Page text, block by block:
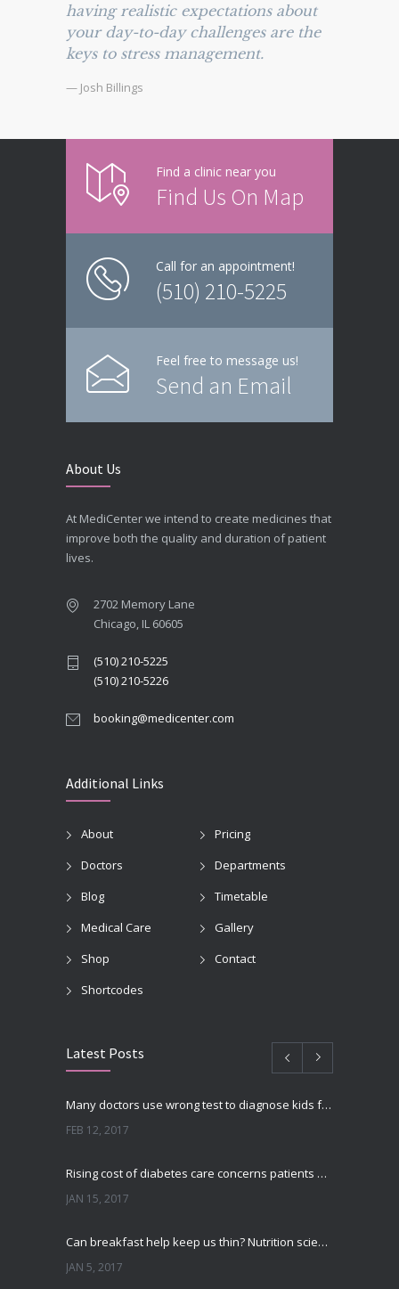
having realistic expectations about
your day-to-day challenges are the
keys to stress management.
— Josh Billings
Find a clinic near you
Find Us On Map
Call for an appointment!
(510) 210-5225
Feel free to message us!
Send an Email
About Us
At MediCenter we intend to create medicines that
improve both the quality and duration of patient
lives.
2702 Memory Lane
Chicago, IL 60605
(510) 210-5225
(510) 210-5226
booking@medicenter.com
Additional Links
About
Pricing
Doctors
Departments
Blog
Timetable
Medical Care
Gallery
Shop
Contact
Shortcodes
Latest Posts
Many doctors use wrong test to diagnose kids food allergies
FEB 12, 2017
Rising cost of diabetes care concerns patients and doctors
JAN 15, 2017
Can breakfast help keep us thin? Nutrition science is tricky
JAN 5, 2017